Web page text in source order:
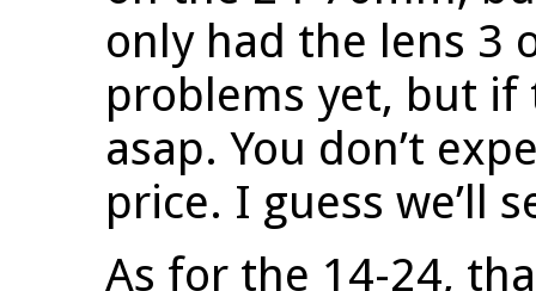
only had the lens 3
problems yet, but
asap. You don’t
price. I guess we’ll
As for the 14-24,